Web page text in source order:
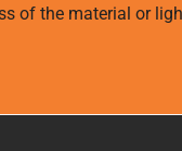
of the material or